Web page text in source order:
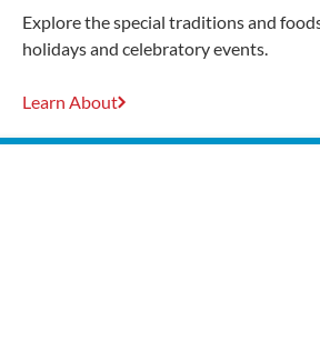
Explore the special traditions and
holidays and celebratory events.
Learn About